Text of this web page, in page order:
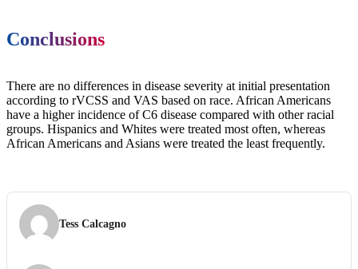
Conclusions
There are no differences in disease severity at initial presentation
according to rVCSS and VAS based on race. African Americans
have a higher incidence of C6 disease compared with other racial
groups. Hispanics and Whites were treated most often, whereas
African Americans and Asians were treated the least frequently.
Tess Calcagno